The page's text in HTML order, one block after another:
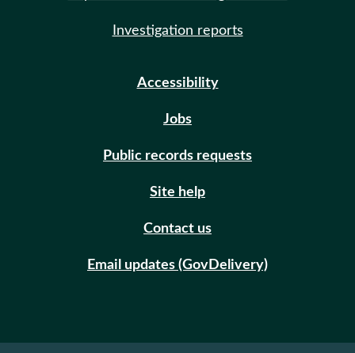
Investigation reports
Accessibility
Jobs
Public records requests
Site help
Contact us
Email updates (GovDelivery)